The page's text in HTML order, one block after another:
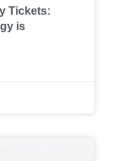
Tickets:
is